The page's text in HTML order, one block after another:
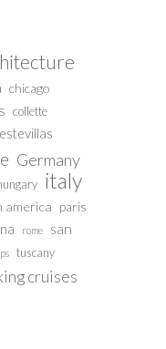
chicago
collette
estevillas
Germany
italy
america paris
rome
san
tuscany
cruises